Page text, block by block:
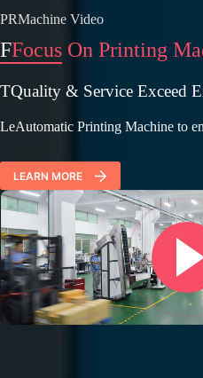
PRMachine Video
FFocus On Printing
TQuality & Service Exceed
LeAutomatic Printing Machine to
LEARN MORE